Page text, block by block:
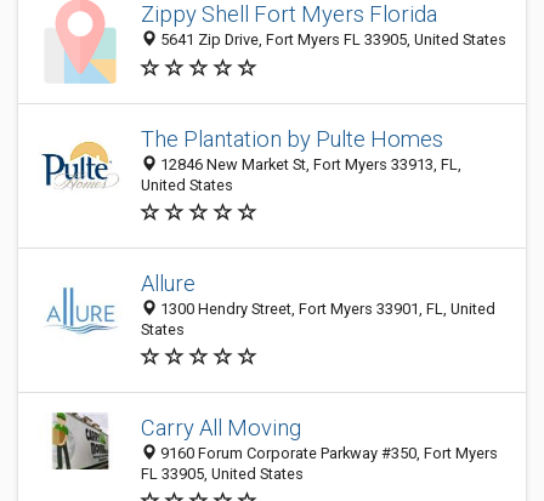
Zippy Shell Fort Myers Florida
5641 Zip Drive, Fort Myers FL 33905, United States
The Plantation by Pulte Homes
12846 New Market St, Fort Myers 33913, FL,
United States
Allure
1300 Hendry Street, Fort Myers 33901, FL, United
States
Carry All Moving
9160 Forum Corporate Parkway #350, Fort Myers
FL 33905, United States